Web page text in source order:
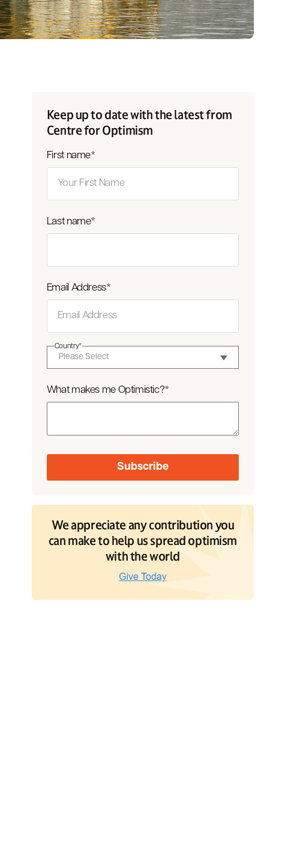
Keep up to date with the latest from
Centre for Optimism
First name*
Last name*
Email Address*
Country*
What makes me Optimistic?*
We appreciate any contribution you
can make to help us spread optimism
with the world